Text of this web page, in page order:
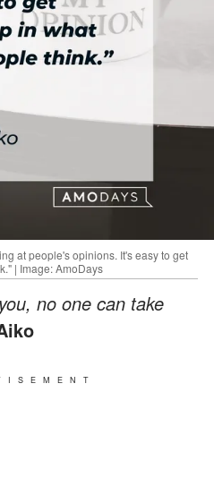
at people's opinions. It's easy to get
| Image: AmoDays
no one can take